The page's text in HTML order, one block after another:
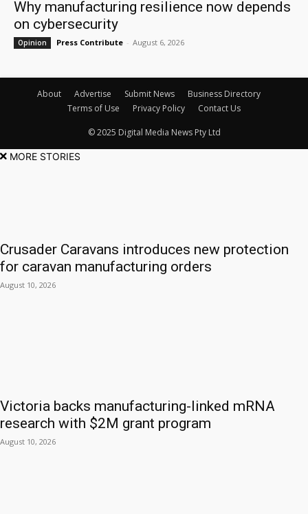
Why manufacturing resilience now depends
on cybersecurity
Opinion Press Contribute - August 6, 2026
About Advertise Submit News
Business Directory
Terms of Use
Privacy Policy Contact Us
© 2025 Digital Media News Pty Ltd
MORE STORIES
Crusader Caravans introduces new protection
for caravan manufacturing orders
August 10, 2026
Victoria backs manufacturing-linked mRNA
research with $2M grant program
August 10, 2026